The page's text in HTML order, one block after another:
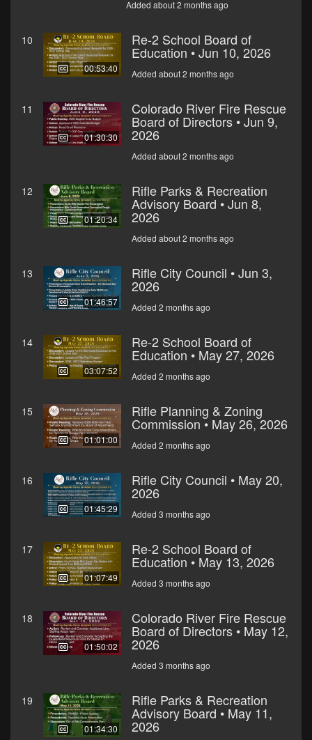
Added about 2 months ago
10
00:53:40
Re-2 School Board of
Education • Jun 10, 2026
Added about 2 months ago
11
01:30:30
Colorado River Fire Rescue
Board of Directors • Jun 9,
2026
Added about 2 months ago
12
01:20:34
Rifle Parks & Recreation
Advisory Board • Jun 8,
2026
Added about 2 months ago
13
01:46:57
Rifle City Council • Jun 3,
2026
Added 2 months ago
14
03:07:52
Re-2 School Board of
Education • May 27, 2026
Added 2 months ago
15
01:01:00
Rifle Planning & Zoning
Commission • May 26, 2026
Added 2 months ago
16
01:45:29
Rifle City Council • May 20,
2026
Added 3 months ago
17
01:07:49
Re-2 School Board of
Education • May 13, 2026
Added 3 months ago
18
01:50:02
Colorado River Fire Rescue
Board of Directors • May 12,
2026
Added 3 months ago
19
01:34:30
Rifle Parks & Recreation
Advisory Board • May 11,
2026